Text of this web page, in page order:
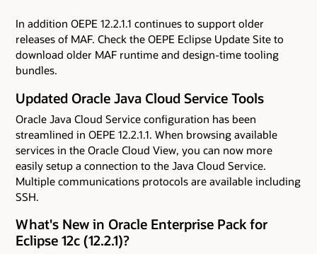
In addition OEPE 12.2.1.1 continues to support older
releases of MAF. Check the OEPE Eclipse Update Site to
download older MAF runtime and design-time tooling
bundles.
Updated Oracle Java Cloud Service Tools
Oracle Java Cloud Service configuration has been
streamlined in OEPE 12.2.1.1. When browsing available
services in the Oracle Cloud View, you can now more
easily setup a connection to the Java Cloud Service.
Multiple communications protocols are available including
SSH.
What's New in Oracle Enterprise Pack for
Eclipse 12c (12.2.1)?